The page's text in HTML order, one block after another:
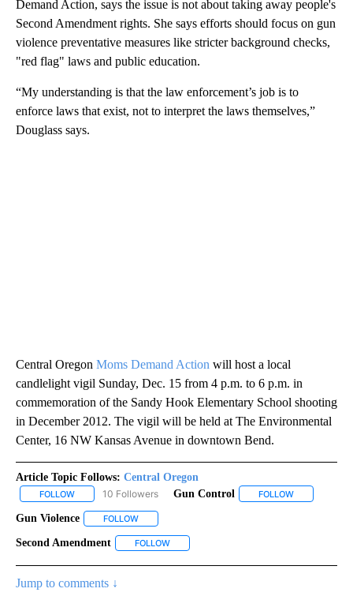
Demand Action, says the issue is not about taking away people's
Second Amendment rights. She says efforts should focus on gun
violence preventative measures like stricter background checks,
"red flag" laws and public education.
“My understanding is that the law enforcement’s job is to
enforce laws that exist, not to interpret the laws themselves,”
Douglass says.
Central Oregon Moms Demand Action will host a local
candlelight vigil Sunday, Dec. 15 from 4 p.m. to 6 p.m. in
commemoration of the Sandy Hook Elementary School shooting
in December 2012. The vigil will be held at The Environmental
Center, 16 NW Kansas Avenue in downtown Bend.
Article Topic Follows: Central Oregon
FOLLOW FOLLOW "CENTRAL OREGON" TO RECEIVE NOTIFICATIONS
10 Followers Gun Control FOLLOW
Gun Violence FOLLOW
Second Amendment FOLLOW
Jump to comments ↓